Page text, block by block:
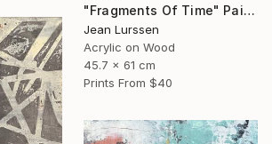
"Fragments Of Time" Painting
Jean Lurssen
Acrylic on Wood
45.7 x 61 cm
Prints From $40